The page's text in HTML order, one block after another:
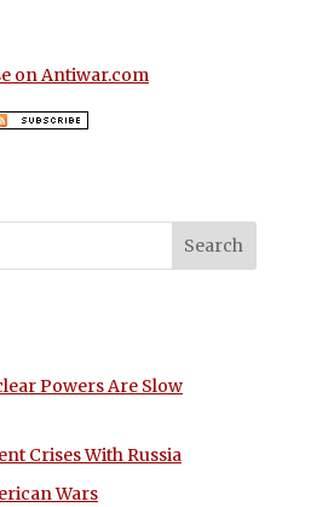
on Antiwar.com
Powers Are Slow
Crises With Russia
Wars